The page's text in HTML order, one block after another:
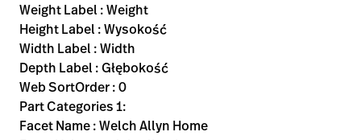
Weight Label : Weight
Height Label : Wysokość
Width Label : Width
Depth Label : Głębokość
Web SortOrder : 0
Part Categories 1:
Facet Name : Welch Allyn Home